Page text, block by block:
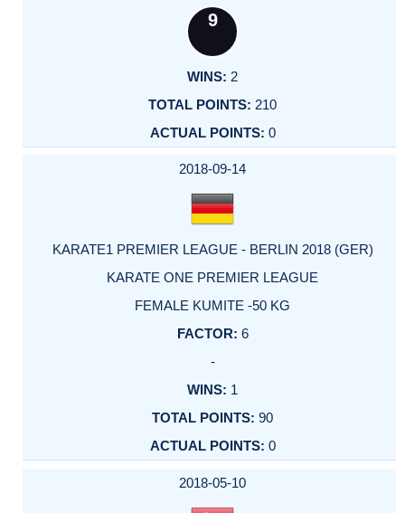
9
2
210
0
2018-09-14
KARATE1 PREMIER LEAGUE - BERLIN 2018 (GER)
KARATE ONE PREMIER LEAGUE
FEMALE KUMITE -50 KG
6
-
1
90
0
2018-05-10